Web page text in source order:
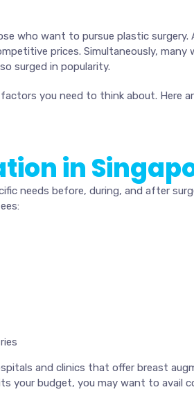
who want to pursue plastic surgery.
prices. Simultaneously, many
surged in popularity.
you need to think about. Here
in
needs before, during, and after
and clinics that offer breast
budget, you may want to avail